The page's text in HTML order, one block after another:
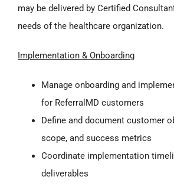
may be delivered by Certified
needs of the healthcare organization.
Implementation & Onboarding
Manage onboarding and
for ReferralMD customers
Define and document customer
scope, and success metrics
Coordinate implementation
deliverables